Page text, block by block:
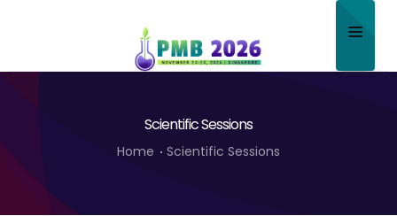
Program
Scientific Sessions
Home Scientific Sessions